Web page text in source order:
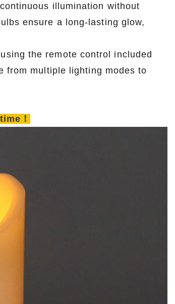
illumination without
ensure a long-lasting glow,
the remote control included
from multiple lighting modes to
！